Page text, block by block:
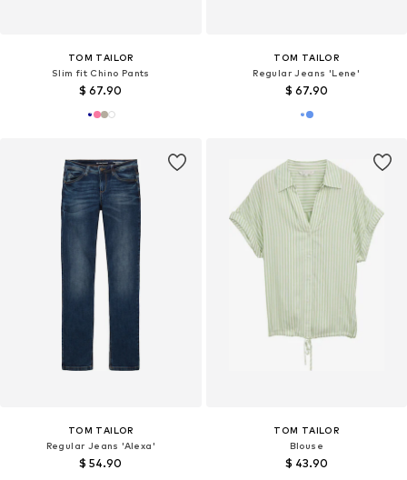
TOM TAILOR
Slim fit Chino Pants
$ 67.90
TOM TAILOR
Regular Jeans 'Lene'
$ 67.90
TOM TAILOR
Regular Jeans 'Alexa'
$ 54.90
TOM TAILOR
Blouse
$ 43.90